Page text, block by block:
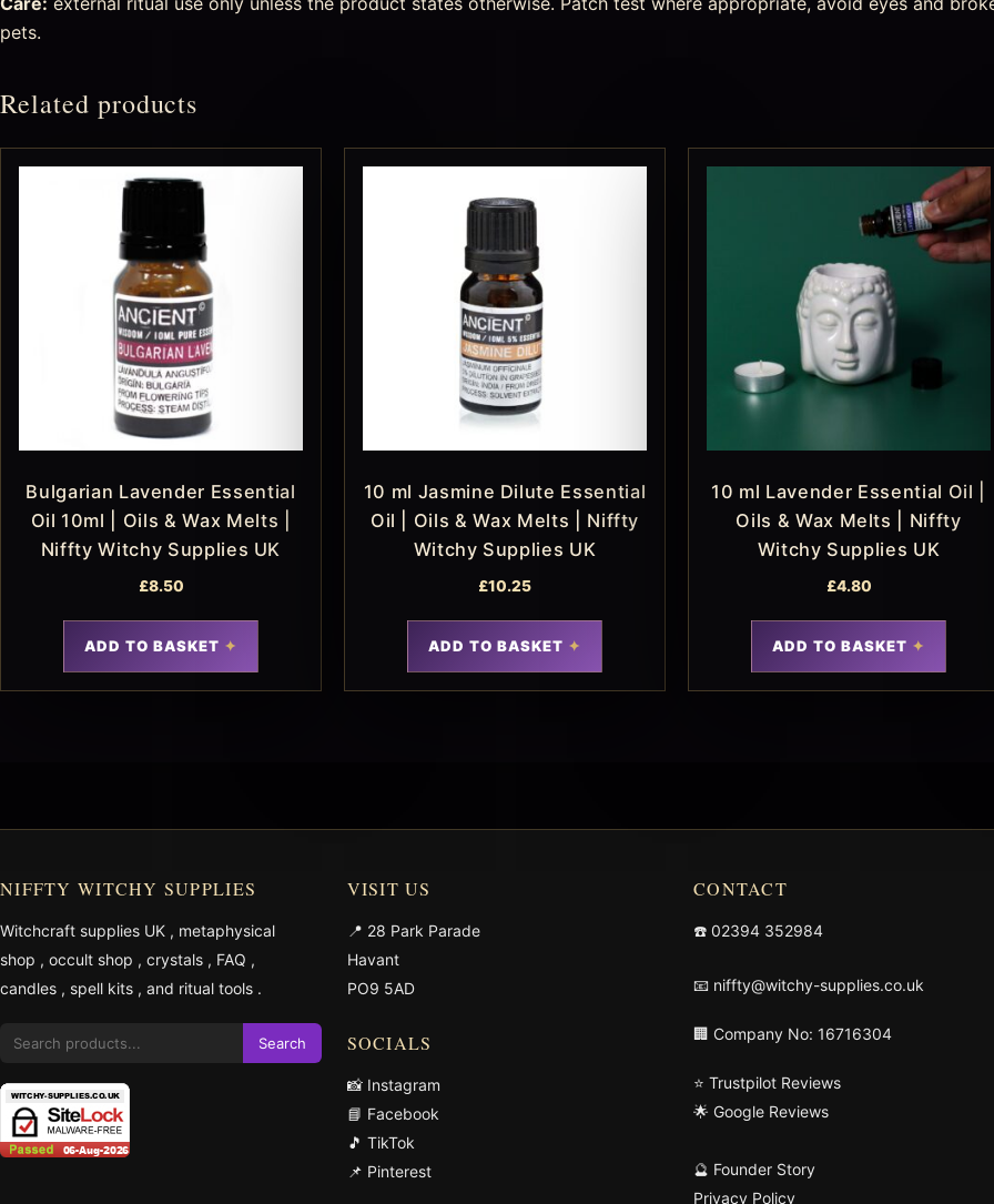
pets.
Related products
Bulgarian Lavender Essential
Oil 10ml | Oils & Wax Melts |
Niffty Witchy Supplies UK
£8.50
ADD TO BASKET
10 ml Jasmine Dilute Essential
Oil | Oils & Wax Melts | Niffty
Witchy Supplies UK
£10.25
ADD TO BASKET
10 ml Lavender Essential Oil |
Oils & Wax Melts | Niffty
Witchy Supplies UK
£4.80
ADD TO BASKET
NIFFTY WITCHY SUPPLIES
Witchcraft supplies UK , metaphysical
shop , occult shop , crystals , FAQ ,
candles , spell kits , and ritual tools .
Search
VISIT US
📍 28 Park Parade
Havant
PO9 5AD
SOCIALS
📸 Instagram
📘 Facebook
🎵 TikTok
📌 Pinterest
CONTACT
☎️ 02394 352984
📧 niffty@witchy-supplies.co.uk
🏢 Company No: 16716304
⭐ Trustpilot Reviews
🌟 Google Reviews
🔮 Founder Story
Privacy Policy